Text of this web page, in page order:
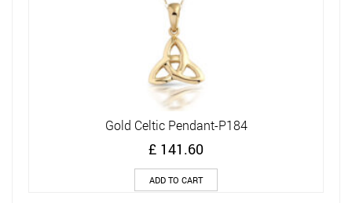
Gold Celtic Pendant-P184
£ 141.60
ADD TO CART